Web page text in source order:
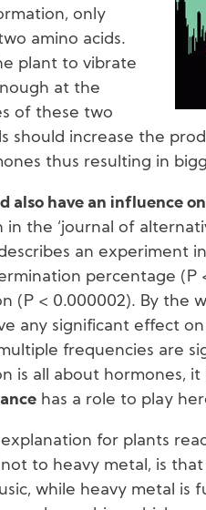
only
amino acids.
plant to vibrate
at the
of these two
should increase the
thus resulting in
also have an influence
in the ‘journal of
an experiment
percentage (P
(P < 0.000002). By the
any significant effect
frequencies are
is all about hormones,
has a role to play
for plants
to heavy metal, is
while heavy metal is